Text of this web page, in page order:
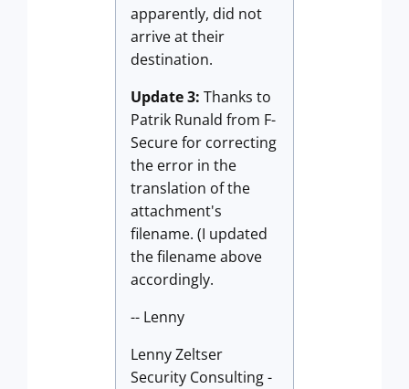
apparently, did not
arrive at their
destination.
Update 3: Thanks to
Patrik Runald from F-
Secure for correcting
the error in the
translation of the
attachment's
filename. (I updated
the filename above
accordingly.
-- Lenny
Lenny Zeltser
Security Consulting -